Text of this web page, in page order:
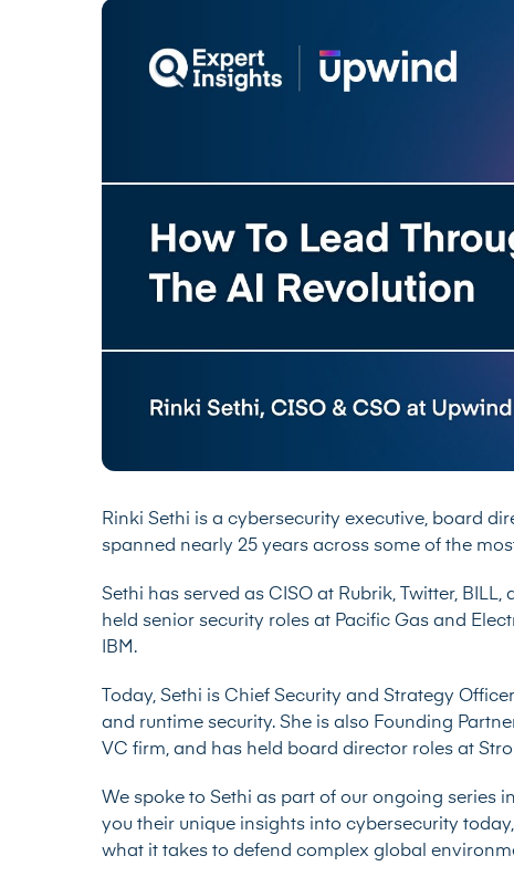
Rinki Sethi is a cybersecurity executive, board
spanned nearly 25 years across some of the
Sethi has served as CISO at Rubrik, Twitter,
held senior security roles at Pacific Gas and
IBM.
Today, Sethi is Chief Security and Strategy
and runtime security. She is also Founding
VC firm, and has held board director roles at
We spoke to Sethi as part of our ongoing series
you their unique insights into cybersecurity
what it takes to defend complex global